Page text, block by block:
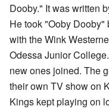
Dooby." It was written
He took "Ooby Dooby"
with the Wink
Odessa Junior
new ones joined. The
their own TV show on
Kings kept playing on